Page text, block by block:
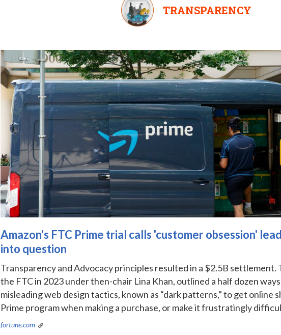
TRANSPARENCY
Amazon's FTC Prime trial calls 'customer obsession'
into question
Transparency and Advocacy principles resulted in a $2.5B settlement.
the FTC in 2023 under then-chair Lina Khan, outlined a half dozen
misleading web design tactics, known as “dark patterns,” to get online
Prime program when making a purchase, or make it frustratingly
fortune.com